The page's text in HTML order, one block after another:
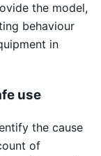
the model,
behaviour
in
use
the cause
of